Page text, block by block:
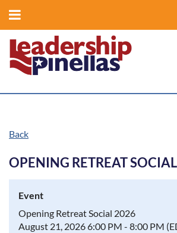
Back
OPENING RETREAT
Event
Opening Retreat Social 2026
August 21, 2026 6:00 PM - 8:00 PM